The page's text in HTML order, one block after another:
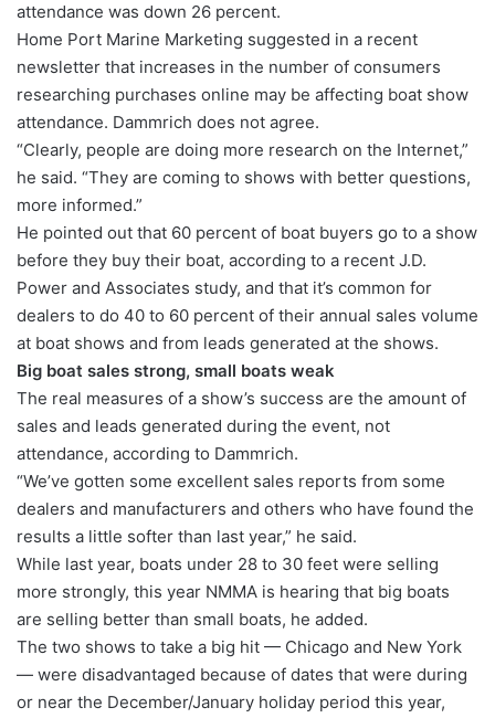
attendance was down 26 percent.
Home Port Marine Marketing suggested in a recent
newsletter that increases in the number of consumers
researching purchases online may be affecting boat show
attendance. Dammrich does not agree.
“Clearly, people are doing more research on the Internet,”
he said. “They are coming to shows with better questions,
more informed.”
He pointed out that 60 percent of boat buyers go to a show
before they buy their boat, according to a recent J.D.
Power and Associates study, and that it’s common for
dealers to do 40 to 60 percent of their annual sales volume
at boat shows and from leads generated at the shows.
Big boat sales strong, small boats weak
The real measures of a show’s success are the amount of
sales and leads generated during the event, not
attendance, according to Dammrich.
“We’ve gotten some excellent sales reports from some
dealers and manufacturers and others who have found the
results a little softer than last year,” he said.
While last year, boats under 28 to 30 feet were selling
more strongly, this year NMMA is hearing that big boats
are selling better than small boats, he added.
The two shows to take a big hit — Chicago and New York
— were disadvantaged because of dates that were during
or near the December/January holiday period this year,